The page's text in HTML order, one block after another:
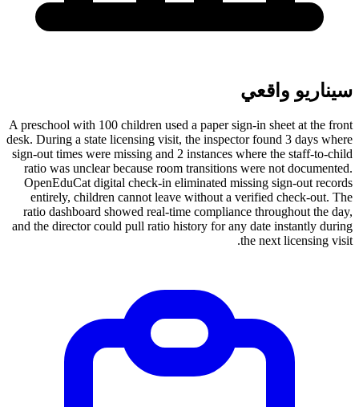
سيناريو واقعي
A preschool with 100 children used a paper sign-in sheet at the front
desk. During a state licensing visit, the inspector found 3 days where
sign-out times were missing and 2 instances where the staff-to-child
ratio was unclear because room transitions were not documented.
OpenEduCat digital check-in eliminated missing sign-out records
entirely, children cannot leave without a verified check-out. The
ratio dashboard showed real-time compliance throughout the day,
and the director could pull ratio history for any date instantly during
the next licensing visit.